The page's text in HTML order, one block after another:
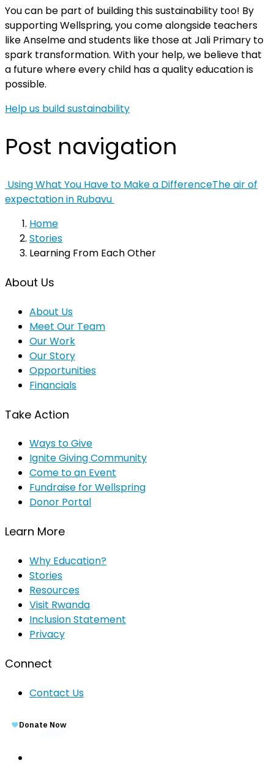
You can be part of building this sustainability too! By
supporting Wellspring, you come alongside teachers
like Anselme and students like those at Jali Primary to
spark transformation. With your help, we believe that
a future where every child has a quality education is
possible.
Help us build sustainability
Post navigation
Using What You Have to Make a DifferenceThe air of
expectation in Rubavu
Home
Stories
Learning From Each Other
About Us
About Us
Meet Our Team
Our Work
Our Story
Opportunities
Financials
Take Action
Ways to Give
Ignite Giving Community
Come to an Event
Fundraise for Wellspring
Donor Portal
Learn More
Why Education?
Stories
Resources
Visit Rwanda
Inclusion Statement
Privacy
Connect
Contact Us